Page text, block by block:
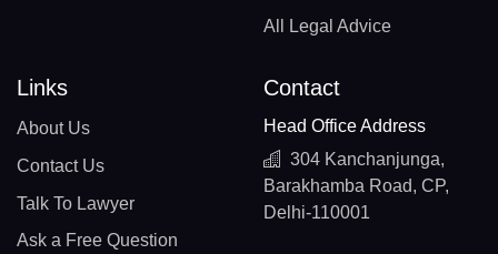
All Legal Advice
Links
About Us
Contact Us
Talk To Lawyer
Ask a Free Question
Contact
Head Office Address
304 Kanchanjunga,
Barakhamba Road, CP,
Delhi-110001